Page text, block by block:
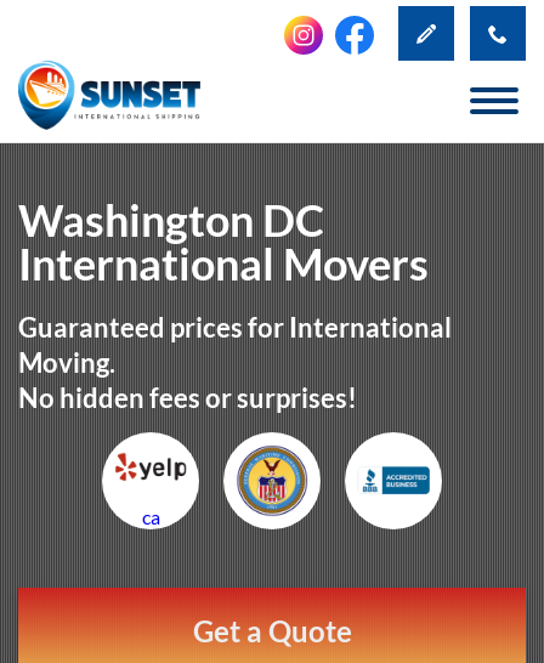
Washington DC
International Movers
Guaranteed prices for International
Moving.
No hidden fees or surprises!
ca
Get a Quote